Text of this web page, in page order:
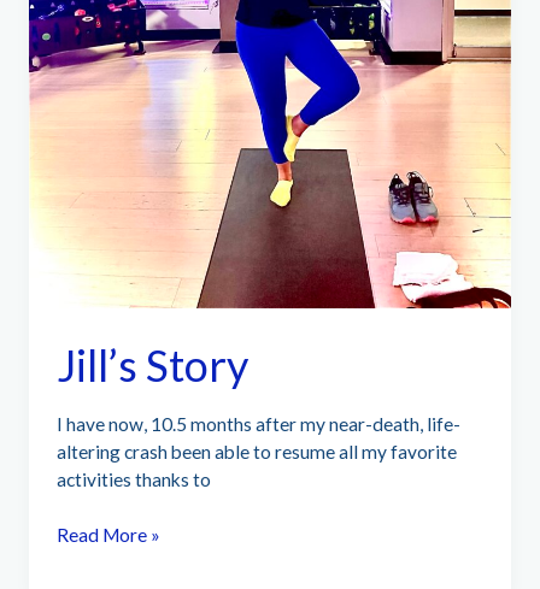
Jill’s Story
I have now, 10.5 months after my near-death, life-
altering crash been able to resume all my favorite
activities thanks to
Jill’s
Read More »